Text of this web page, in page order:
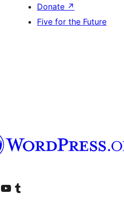
Donate ↗
Five for the Future
accountaccount
Visit our YouTube channel
Visit our Tumblr account